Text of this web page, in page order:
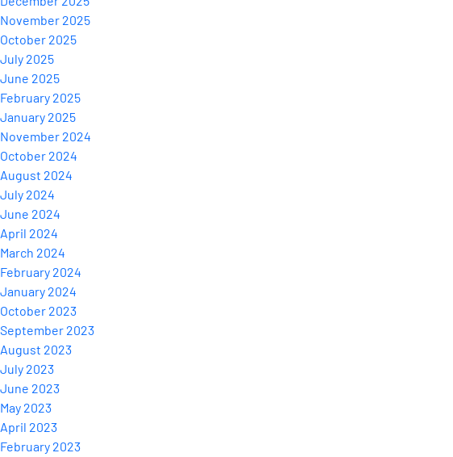
November 2025
October 2025
July 2025
June 2025
February 2025
January 2025
November 2024
October 2024
August 2024
July 2024
June 2024
April 2024
March 2024
February 2024
January 2024
October 2023
September 2023
August 2023
July 2023
June 2023
May 2023
April 2023
February 2023